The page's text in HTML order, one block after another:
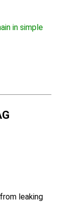
in simple
leaking